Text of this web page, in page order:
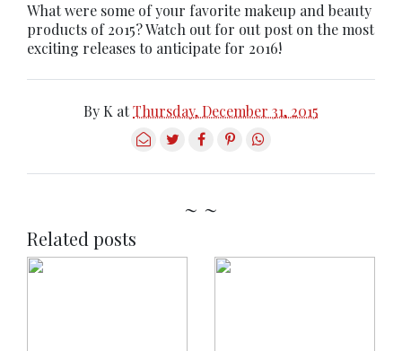
What were some of your favorite makeup and beauty
products of 2015? Watch out for out post on the most
exciting releases to anticipate for 2016!
By K atThursday, December 31, 2015
~ ~
Related posts